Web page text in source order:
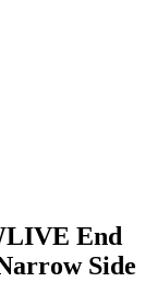
End
Side